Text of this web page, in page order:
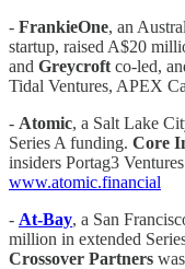
- FrankieOne, an
startup, raised A$20
and Greycroft co-led,
Tidal Ventures, APEX
- Atomic, a Salt Lake
Series A funding. Core
insiders Portag3
www.atomic.financial
- At-Bay, a San
million in extended
Crossover Partners